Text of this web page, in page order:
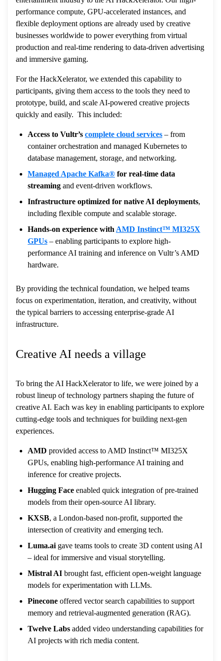
performance compute, GPU-accelerated instances, and
flexible deployment options are already used by creative
businesses worldwide to power everything from virtual
production and real-time rendering to data-driven advertising
and immersive gaming.
For the HackXelerator, we extended this capability to
participants, giving them access to the tools they need to
prototype, build, and scale AI-powered creative projects
quickly and easily. This included:
Access to Vultr’s complete cloud services – from
container orchestration and managed Kubernetes to
database management, storage, and networking.
Managed Apache Kafka® for real-time data
streaming and event-driven workflows.
Infrastructure optimized for native AI deployments,
including flexible compute and scalable storage.
Hands-on experience with AMD Instinct™ MI325X
GPUs – enabling participants to explore high-
performance AI training and inference on Vultr’s AMD
hardware.
By providing the technical foundation, we helped teams
focus on experimentation, iteration, and creativity, without
the typical barriers to accessing enterprise-grade AI
infrastructure.
Creative AI needs a village
To bring the AI HackXelerator to life, we were joined by a
robust lineup of technology partners shaping the future of
creative AI. Each was key in enabling participants to explore
cutting-edge tools and techniques for building next-gen
experiences.
AMD provided access to AMD Instinct™ MI325X
GPUs, enabling high-performance AI training and
inference for creative projects.
Hugging Face enabled quick integration of pre-trained
models from their open-source AI library.
KXSB, a London-based non-profit, supported the
intersection of creativity and emerging tech.
Luma.ai gave teams tools to create 3D content using AI
– ideal for immersive and visual storytelling.
Mistral AI brought fast, efficient open-weight language
models for experimentation with LLMs.
Pinecone offered vector search capabilities to support
memory and retrieval-augmented generation (RAG).
Twelve Labs added video understanding capabilities for
AI projects with rich media content.